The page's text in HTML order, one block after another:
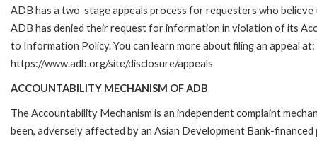
ADB has a two-stage appeals process for requesters who
ADB has denied their request for information in violation of its
to Information Policy. You can learn more about filing an appeal at:
https://www.adb.org/site/disclosure/appeals
ACCOUNTABILITY MECHANISM OF ADB
The Accountability Mechanism is an independent complaint
been, adversely affected by an Asian Development Bank-